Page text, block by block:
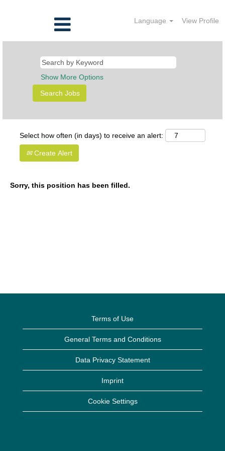
Language View Profile
Show More Options
Select how often (in days) to receive an alert:
Create Alert
Sorry, this position has been filled.
Terms of Use
General Terms and Conditions
Data Privacy Statement
Imprint
Cookie Settings